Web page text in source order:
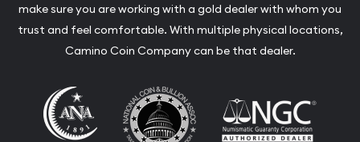
make sure you are working with a gold dealer with whom you
trust and feel comfortable. With multiple physical locations,
Camino Coin Company can be that dealer.